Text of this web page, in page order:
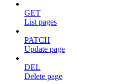
GET
List pages
PATCH
Update page
DEL
Delete page